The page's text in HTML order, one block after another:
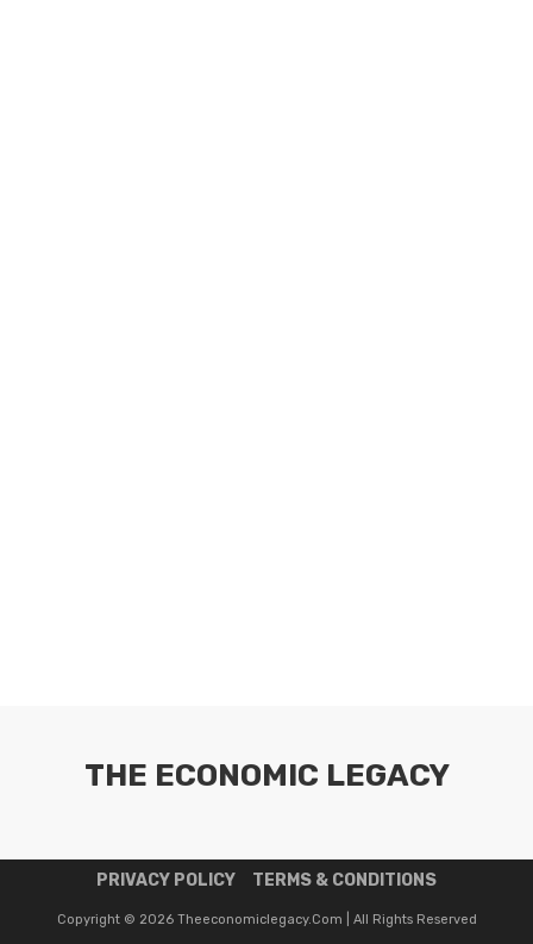
THE ECONOMIC LEGACY
PRIVACY POLICY TERMS & CONDITIONS
Copyright © 2026 Theeconomiclegacy.com | All Rights Reserved